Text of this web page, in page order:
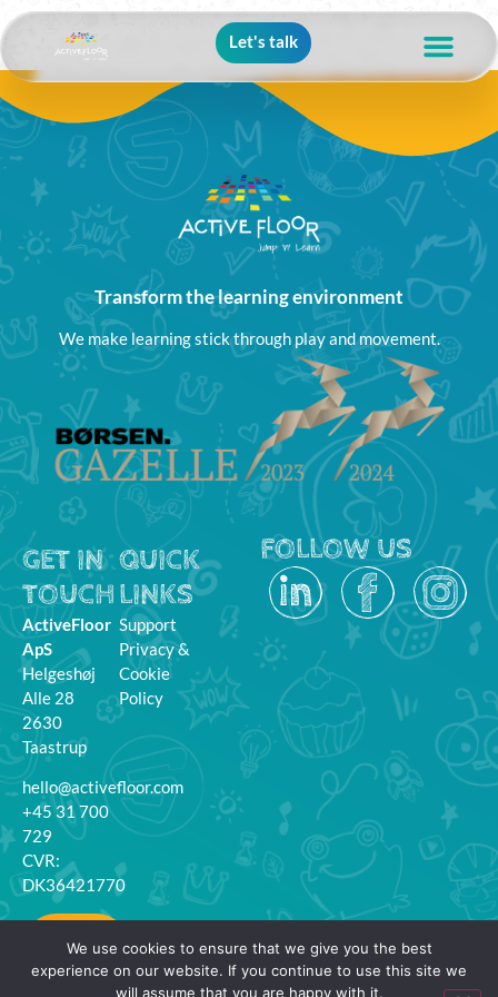
Let's talk
Transform the learning environment
We make learning stick through play and movement.
GET IN
TOUCH
ActiveFloor
ApS
Helgeshøj
Alle 28
2630
Taastrup
hello@activefloor.com
+45 31 700
729
CVR:
DK36421770
QUICK
LINKS
Support
Privacy &
Cookie
Policy
Login
FOLLOW US
We use cookies to ensure that we give you the best
experience on our website. If you continue to use this site we
will assume that you are happy with it.